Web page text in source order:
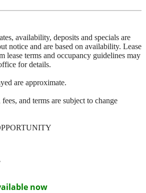
now
availability, deposits and specials are
notice and are based on availability. Lease
lease terms and occupancy guidelines may
for details.
are approximate.
and terms are subject to change